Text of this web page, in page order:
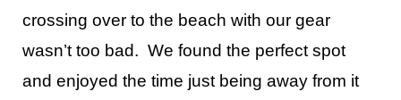
crossing over to the beach with our gear
wasn’t too bad. We found the perfect spot
and enjoyed the time just being away from it